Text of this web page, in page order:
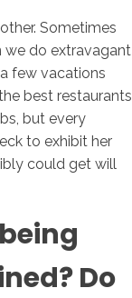
Sometimes
we do extravagant
few vacations
best restaurants
but every
to exhibit her
could get will
Do